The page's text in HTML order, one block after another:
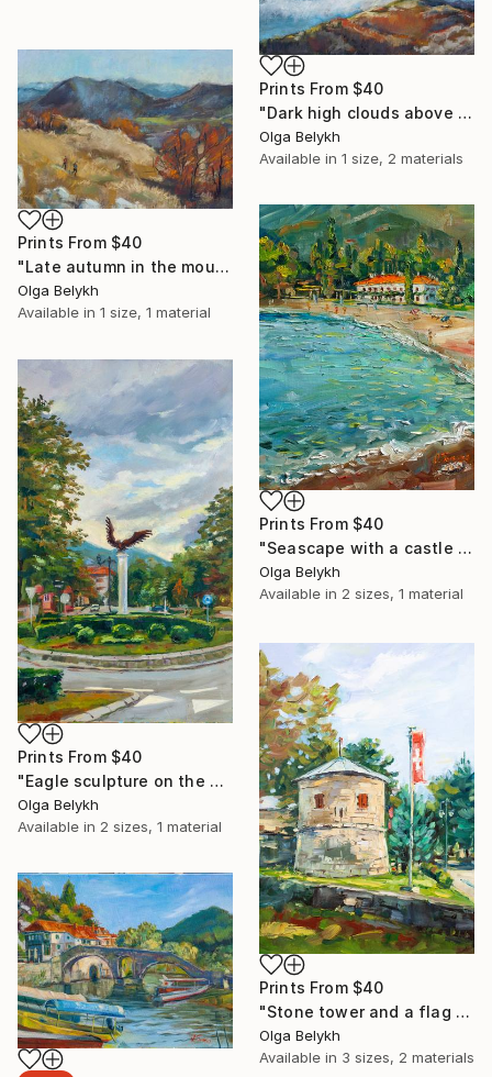
Prints From $40
"Dark high clouds above the mountain landscape" Drawing
Olga Belykh
Available in 1 size, 2 materials
Prints From $40
"Late autumn in the mountains landscape" Drawing
Olga Belykh
Available in 1 size, 1 material
Prints From $40
"Seascape with a castle and a beach impasto oil painting" Painting
Olga Belykh
Available in 2 sizes, 1 material
Prints From $40
"Eagle sculpture on the sky background" Painting
Olga Belykh
Available in 2 sizes, 1 material
Prints From $40
"Stone tower and a flag historical painting" Painting
Olga Belykh
Available in 3 sizes, 2 materials